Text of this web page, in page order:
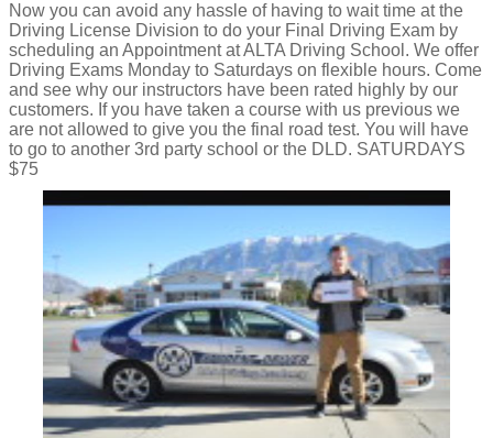
Now you can avoid any hassle of having to wait time at the
Driving License Division to do your Final Driving Exam by
scheduling an Appointment at ALTA Driving School. We offer
Driving Exams Monday to Saturdays on flexible hours. Come
and see why our instructors have been rated highly by our
customers. If you have taken a course with us previous we
are not allowed to give you the final road test. You will have
to go to another 3rd party school or the DLD. SATURDAYS
$75